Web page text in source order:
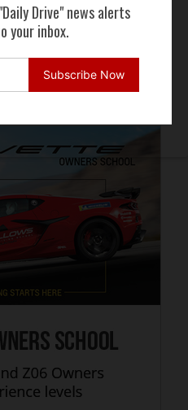
Drive" news alerts
your inbox.
Subscribe Now
with 2,031 bhp and a